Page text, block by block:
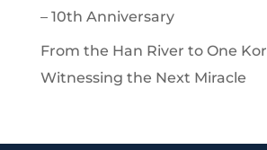
– 10th Anniversary
From the Han River to One
Witnessing the Next Miracle